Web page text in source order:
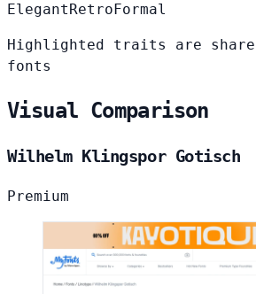
Elegant Retro Formal
Highlighted traits are
fonts
Visual Comparison
Wilhelm Klingspor Gotisch
Premium